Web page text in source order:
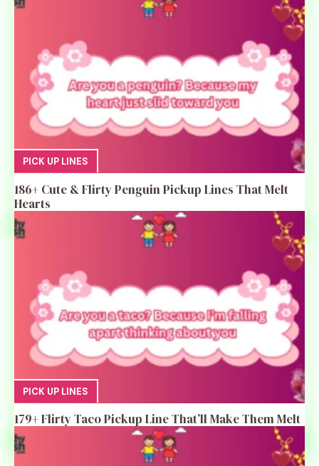
PICK UP LINES
186+ Cute & Flirty Penguin Pickup Lines That Melt
Hearts
PICK UP LINES
179+ Flirty Taco Pickup Line That’ll Make Them Melt